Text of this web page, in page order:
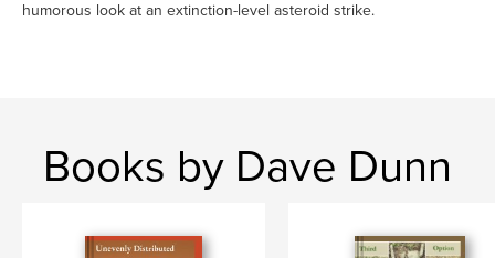
humorous look at an extinction-level asteroid strike.
Books by Dave Dunn